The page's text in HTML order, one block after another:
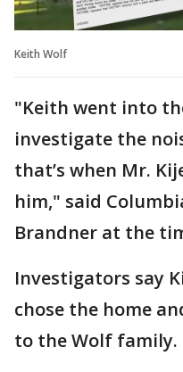
Keith Wolf
"Keith went into
investigate the
that’s when Mr.
him," said
Brandner at the
Investigators say
chose the home
to the Wolf family.